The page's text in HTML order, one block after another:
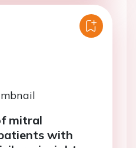
mitral
with